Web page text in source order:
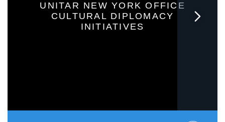
UNITAR NEW YORK OFFICE
CULTURAL DIPLOMACY
INITIATIVES